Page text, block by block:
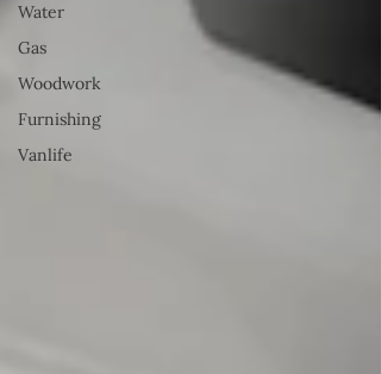
Water
Gas
Woodwork
Furnishing
Vanlife